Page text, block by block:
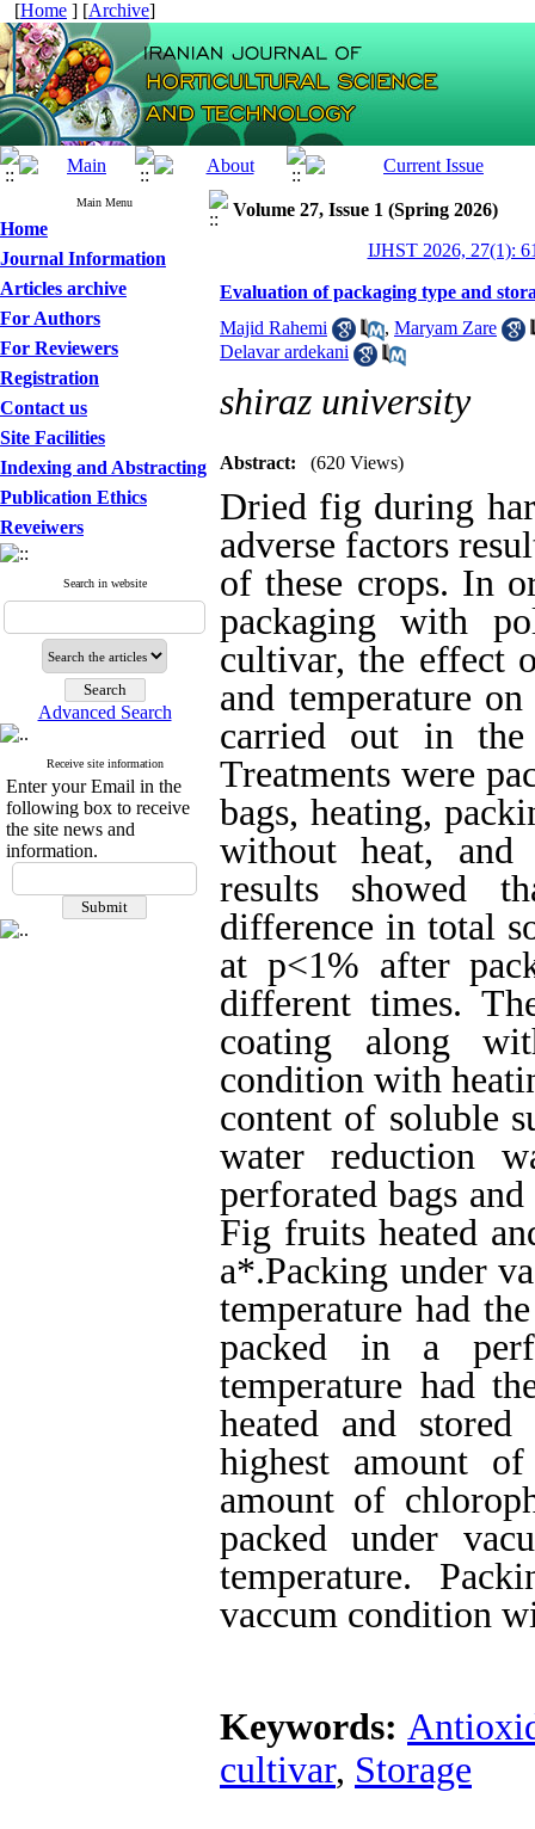
[Home ] [Archive]
Main Menu
Home
Journal Information
Articles archive
For Authors
For Reviewers
Registration
Contact us
Site Facilities
Indexing and Abstracting
Publication Ethics
Reveiwers
Search in website
Advanced Search
Receive site information
Enter your Email in the
following box to receive
the site news and
information.
Volume 27, Issue 1 (Spring 2026)
IJHST 2026, 27(1):
Evaluation of packaging type and
Majid Rahemi
, Maryam Zare
Delavar ardekani
shiraz university
Abstract: (620 Views)
Dried fig during
adverse factors
of these crops. In
packaging with
cultivar, the effect
and temperature
carried out in
Treatments were
bags, heating,
without heat, and
results showed
difference in total
at p<1% after
different times.
coating along
condition with
content of soluble
water reduction
perforated bags
Fig fruits heated
a*.Packing under
temperature had
packed in a
temperature had
heated and
highest amount
amount of
packed under
temperature.
vaccum condition
Keywords:
cultivar, Storage